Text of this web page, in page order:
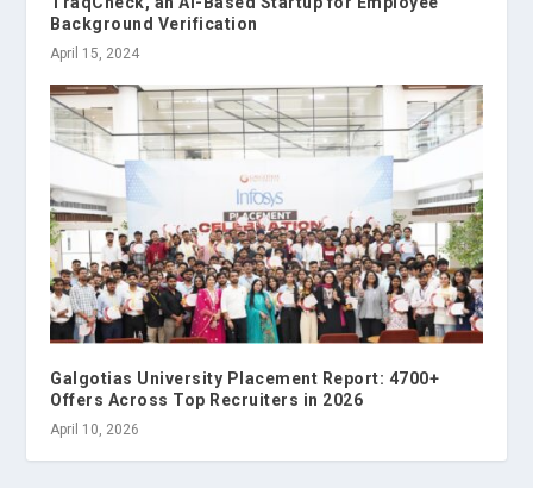
Background Verification
April 15, 2024
Galgotias University Placement Report: 4700+
Offers Across Top Recruiters in 2026
April 10, 2026